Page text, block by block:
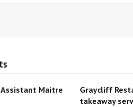
Assistant Maitre
Graycliff
takeaway